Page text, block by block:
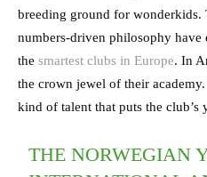
breeding ground for wonderkids.
numbers-driven philosophy have
the smartest clubs in Europe. In
the crown jewel of their
kind of talent that puts the club’s
THE NORWEGIAN